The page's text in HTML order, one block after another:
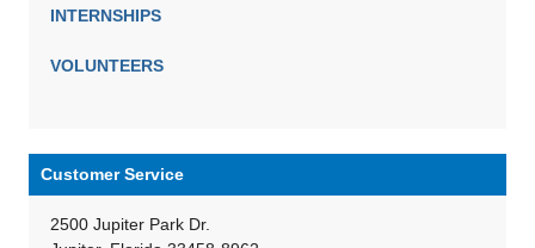
INTERNSHIPS
VOLUNTEERS
Customer Service
2500 Jupiter Park Dr.